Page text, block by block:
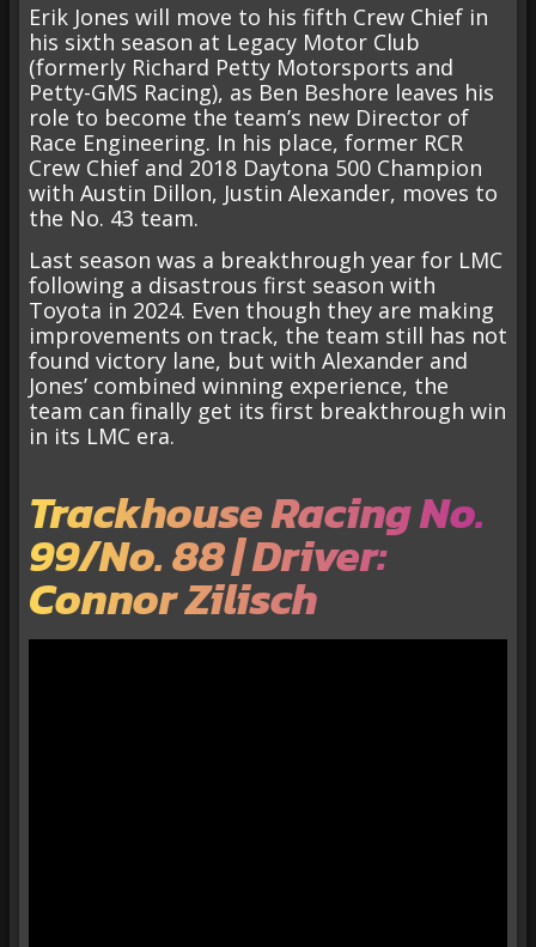
Erik Jones will move to his fifth Crew Chief in
his sixth season at Legacy Motor Club
(formerly Richard Petty Motorsports and
Petty-GMS Racing), as Ben Beshore leaves his
role to become the team’s new Director of
Race Engineering. In his place, former RCR
Crew Chief and 2018 Daytona 500 Champion
with Austin Dillon, Justin Alexander, moves to
the No. 43 team.
Last season was a breakthrough year for LMC
following a disastrous first season with
Toyota in 2024. Even though they are making
improvements on track, the team still has not
found victory lane, but with Alexander and
Jones’ combined winning experience, the
team can finally get its first breakthrough win
in its LMC era.
Trackhouse Racing No.
99/No. 88 | Driver:
Connor Zilisch